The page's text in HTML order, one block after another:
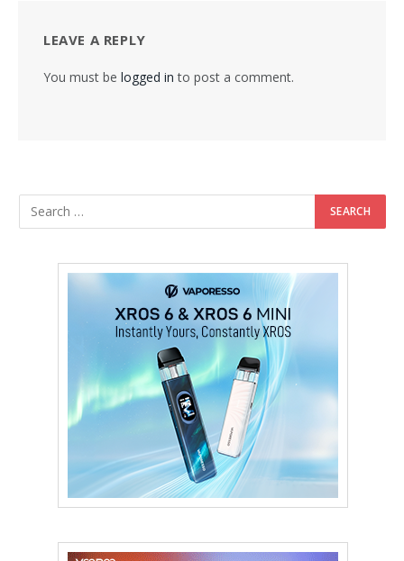
LEAVE A REPLY
You must be logged in to post a comment.